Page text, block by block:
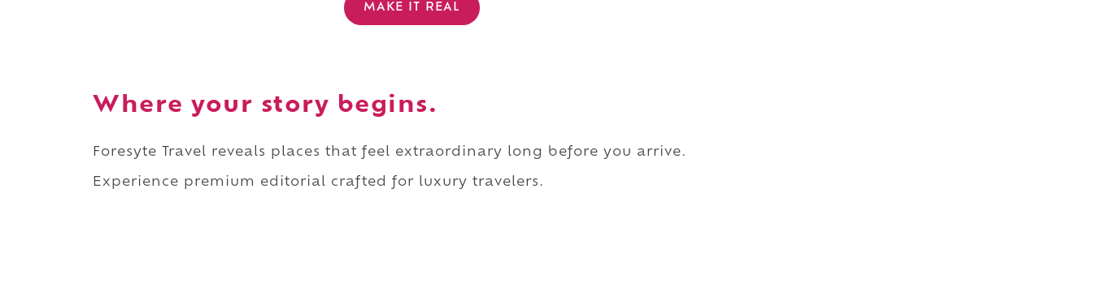
MAKE IT REAL
Where your story begins.
Foresyte Travel reveals places that feel extraordinary long before you arrive.
Experience premium editorial crafted for luxury travelers.